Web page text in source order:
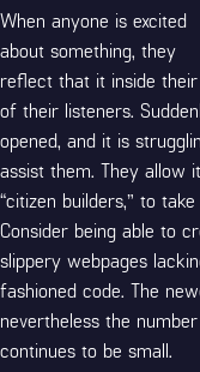
When anyone is excited
about something, they
reflect that it inside
of their listeners.
opened, and it is
assist them. They allow
“citizen builders,” to
Consider being able to
slippery webpages
fashioned code. The
nevertheless the
continues to be small.